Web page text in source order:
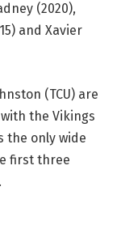
(2020),
and Xavier
(TCU) are
the Vikings
the only wide
first three